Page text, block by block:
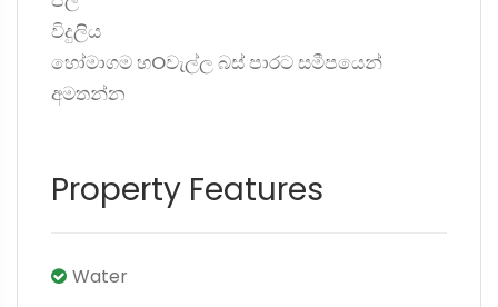
විදුලිය
හෝමාගම හOවැල්ල බස් පාරට සමීපයෙන්
අමතන්න
Property Features
Water